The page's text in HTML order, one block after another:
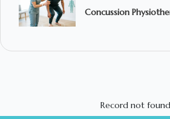
Concussion
Record not found